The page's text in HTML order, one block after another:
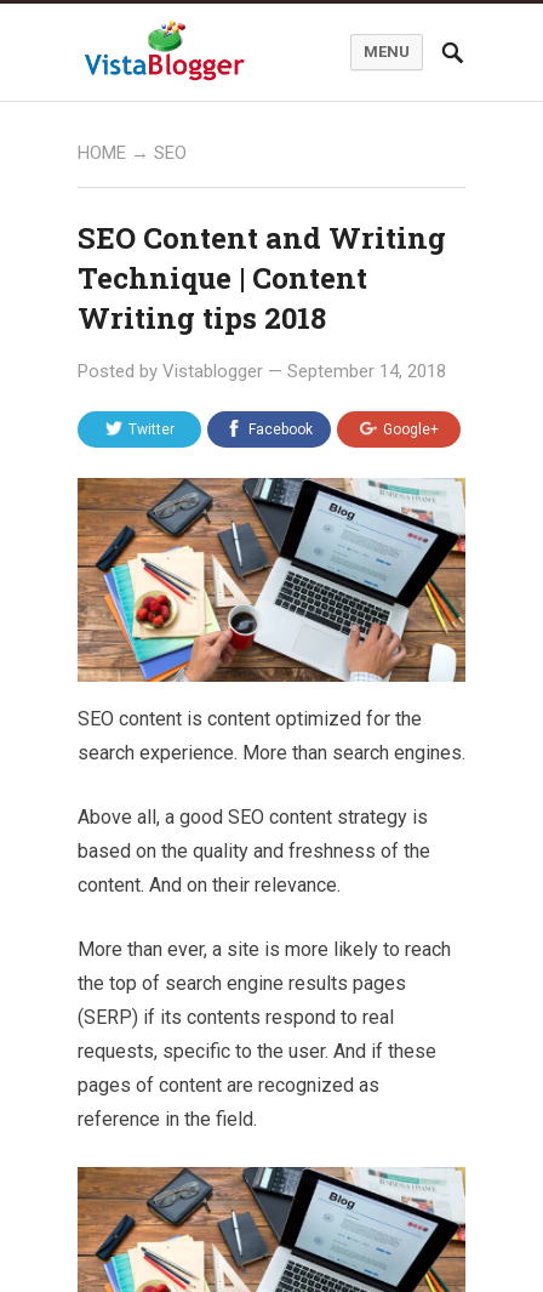
MENU
HOME → SEO
SEO Content and Writing
Technique | Content
Writing tips 2018
Posted by Vistablogger — September 14, 2018
Twitter Facebook Google+
SEO content is content optimized for the
search experience. More than search engines.
Above all, a good SEO content strategy is
based on the quality and freshness of the
content. And on their relevance.
More than ever, a site is more likely to reach
the top of search engine results pages
(SERP) if its contents respond to real
requests, specific to the user. And if these
pages of content are recognized as
reference in the field.